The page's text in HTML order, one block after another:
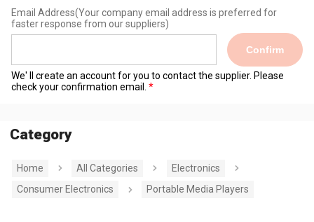
Email Address(Your company email address is preferred for
faster response from our suppliers)
Confirm
We' ll create an account for you to contact the supplier. Please
check your confirmation email.
Category
Home All Categories
Electronics
Consumer Electronics
Portable Media Players